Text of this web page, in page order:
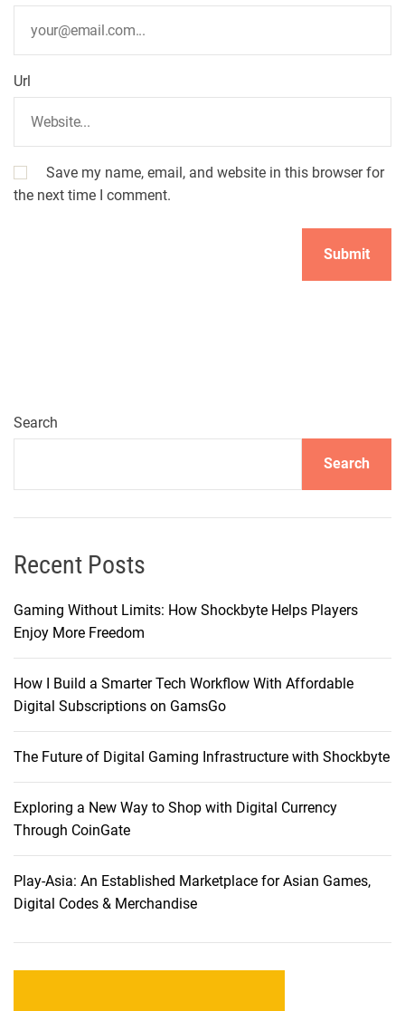
Url
Save my name, email, and website in this browser for
the next time I comment.
Search
Search
Recent Posts
Gaming Without Limits: How Shockbyte Helps Players
Enjoy More Freedom
How I Build a Smarter Tech Workflow With Affordable
Digital Subscriptions on GamsGo
The Future of Digital Gaming Infrastructure with Shockbyte
Exploring a New Way to Shop with Digital Currency
Through CoinGate
Play-Asia: An Established Marketplace for Asian Games,
Digital Codes & Merchandise